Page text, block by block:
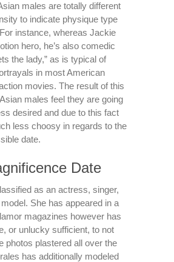
males are totally different
to indicate physique type
instance, whereas Jackie
hero, he’s also comedic
the lady,” as is typical of
in most American
movies. The result of this
males feel they are going
desired and due to this fact
less choosy in regards to the
date.
Date
as an actress, singer,
She has appeared in a
magazines however has
or unlucky sufficient, to not
photos plastered all over the
has additionally modeled